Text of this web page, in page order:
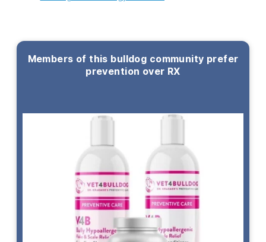
Members of this bulldog community prefer
prevention over RX